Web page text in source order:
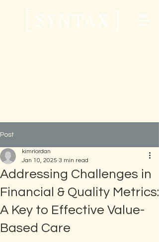
Post
Addressing Challenges in
Financial & Quality Metrics:
A Key to Effective Value-
Based Care
kimriordan
Jan 10, 2025 3 min read